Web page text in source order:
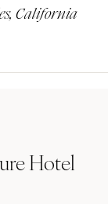
California
Hotel